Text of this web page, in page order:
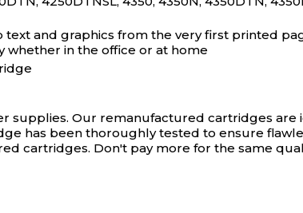
and graphics from the very first printed
in the office or at home
supplies. Our remanufactured cartridges are
has been thoroughly tested to ensure
cartridges. Don't pay more for the same